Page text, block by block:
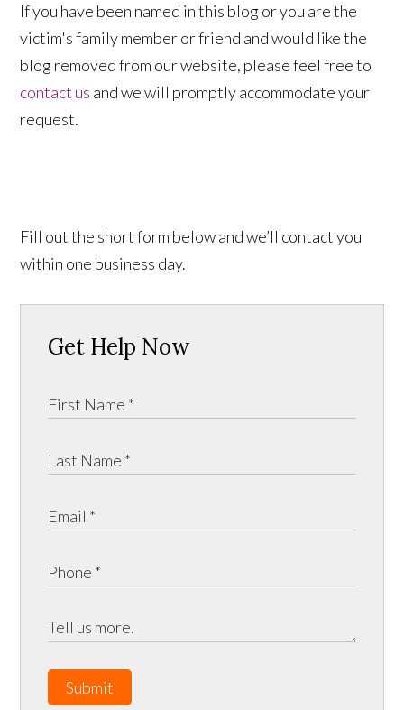
If you have been named in this blog or you are the
victim's family member or friend and would like the
blog removed from our website, please feel free to
contact us and we will promptly accommodate your
request.
Fill out the short form below and we’ll contact you
within one business day.
Get Help Now
Submit